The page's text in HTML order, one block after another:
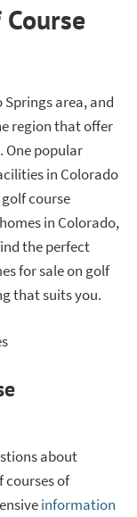
area, and
region that offer
One popular
in Colorado
course
in Colorado,
the perfect
for sale on golf
that suits you.
about
courses of
information